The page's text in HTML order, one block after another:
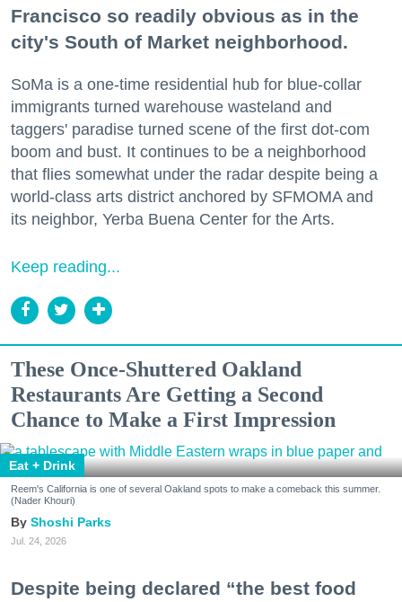
Francisco so readily obvious as in the
city's South of Market neighborhood.
SoMa is a one-time residential hub for blue-collar
immigrants turned warehouse wasteland and
taggers' paradise turned scene of the first dot-com
boom and bust. It continues to be a neighborhood
that flies somewhat under the radar despite being a
world-class arts district anchored by SFMOMA and
its neighbor, Yerba Buena Center for the Arts.
Keep reading...
These Once-Shuttered Oakland
Restaurants Are Getting a Second
Chance to Make a First Impression
Eat + Drink
Reem's California is one of several Oakland spots to make a comeback this summer.
(Nader Khouri)
Shoshi Parks
Jul. 24, 2026
Despite being declared “the best food